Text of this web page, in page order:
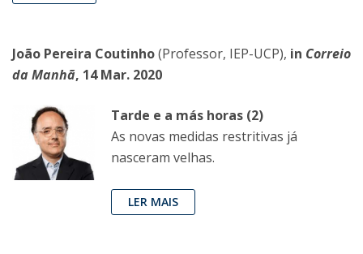
João Pereira Coutinho(Professor, IEP-UCP), in Correio
da Manhã, 14 Mar. 2020
Tarde e a más horas (2)
As novas medidas restritivas já
nasceram velhas.
LER MAIS